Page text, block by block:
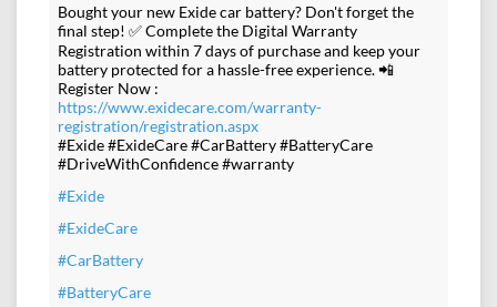
Bought your new Exide car battery? Don't forget the
final step! ✅ Complete the Digital Warranty
Registration within 7 days of purchase and keep your
battery protected for a hassle-free experience. 📲
Register Now :
https://www.exidecare.com/warranty-
registration/registration.aspx
#Exide #ExideCare #CarBattery #BatteryCare
#DriveWithConfidence #warranty
#Exide
#ExideCare
#CarBattery
#BatteryCare